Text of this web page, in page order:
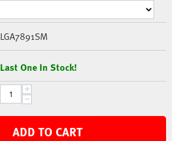
LGA7891SM
Last One In Stock!
+
−
ADD TO CART